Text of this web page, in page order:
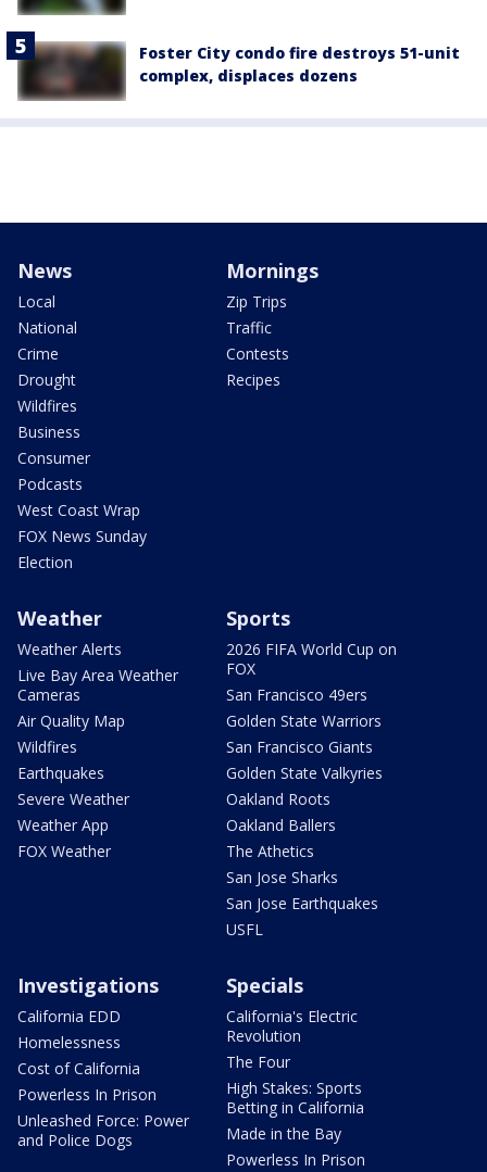
Foster City condo fire destroys 51-unit
complex, displaces dozens
News
Local
National
Crime
Drought
Wildfires
Business
Consumer
Podcasts
West Coast Wrap
FOX News Sunday
Election
Mornings
Zip Trips
Traffic
Contests
Recipes
Weather
Weather Alerts
Live Bay Area Weather
Cameras
Air Quality Map
Wildfires
Earthquakes
Severe Weather
Weather App
FOX Weather
Sports
2026 FIFA World Cup on
FOX
San Francisco 49ers
Golden State Warriors
San Francisco Giants
Golden State Valkyries
Oakland Roots
Oakland Ballers
The Athetics
San Jose Sharks
San Jose Earthquakes
USFL
Investigations
California EDD
Homelessness
Cost of California
Powerless In Prison
Unleashed Force: Power
and Police Dogs
Specials
California's Electric
Revolution
The Four
High Stakes: Sports
Betting in California
Made in the Bay
Powerless In Prison